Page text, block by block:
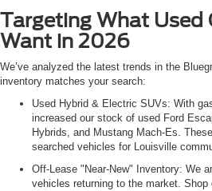
Targeting What Used
Want in 2026
We’ve analyzed the latest trends in the
inventory matches your search:
Used Hybrid & Electric SUVs: With
increased our stock of used Ford
Hybrids, and Mustang Mach-Es.
searched vehicles for Louisville
Off-Lease "Near-New" Inventory: We
vehicles returning to the market.